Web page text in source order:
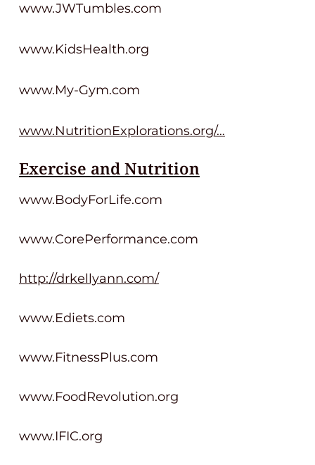
www.JWTumbles.com
www.KidsHealth.org
www.My-Gym.com
www.NutritionExplorations.org/…
Exercise and Nutrition
www.BodyForLife.com
www.CorePerformance.com
http://drkellyann.com/
www.Ediets.com
www.FitnessPlus.com
www.FoodRevolution.org
www.IFIC.org